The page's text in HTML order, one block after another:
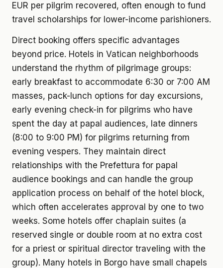
EUR per pilgrim recovered, often enough to fund
travel scholarships for lower-income parishioners.
Direct booking offers specific advantages
beyond price. Hotels in Vatican neighborhoods
understand the rhythm of pilgrimage groups:
early breakfast to accommodate 6:30 or 7:00 AM
masses, pack-lunch options for day excursions,
early evening check-in for pilgrims who have
spent the day at papal audiences, late dinners
(8:00 to 9:00 PM) for pilgrims returning from
evening vespers. They maintain direct
relationships with the Prefettura for papal
audience bookings and can handle the group
application process on behalf of the hotel block,
which often accelerates approval by one to two
weeks. Some hotels offer chaplain suites (a
reserved single or double room at no extra cost
for a priest or spiritual director traveling with the
group). Many hotels in Borgo have small chapels